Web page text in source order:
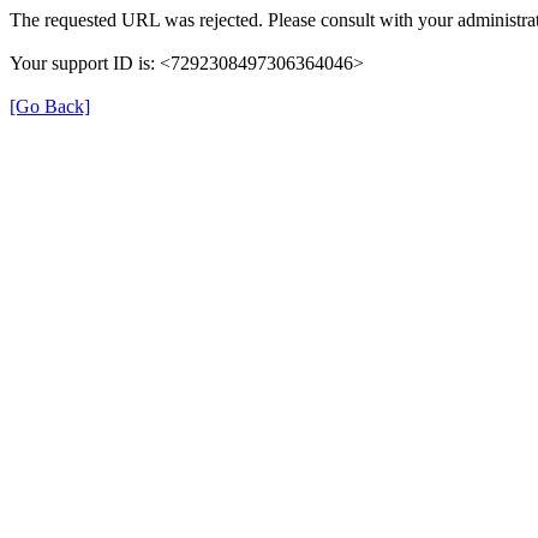
The requested URL was rejected. Please consult with your
Your support ID is: <7292308497306364046>
[Go Back]